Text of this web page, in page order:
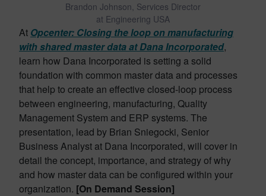
Brandon Johnson, Services Director
at Engineering USA
At Opcenter: Closing the loop on manufacturing
with shared master data at Dana Incorporated,
learn how Dana Incorporated is setting a solid
foundation with common master data and processes
that help to create an effective closed-loop process
between engineering, manufacturing, Quality
Management System and ERP systems. The
presentation, lead by Brian Sniegocki, Senior
Business Analyst at Dana Incorporated, will cover in
detail the concept, importance, and strategy of why
and how master data can be configured within your
organization. [On Demand Session]